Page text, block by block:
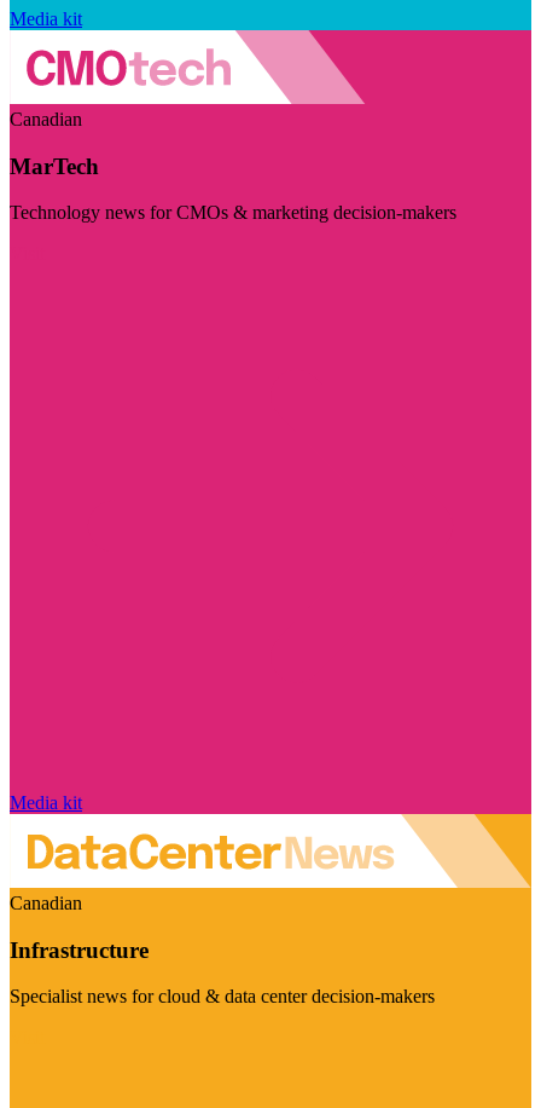
Media kit
Canadian
MarTech
Technology news for CMOs & marketing decision-makers
Media kit
Canadian
Infrastructure
Specialist news for cloud & data center decision-makers